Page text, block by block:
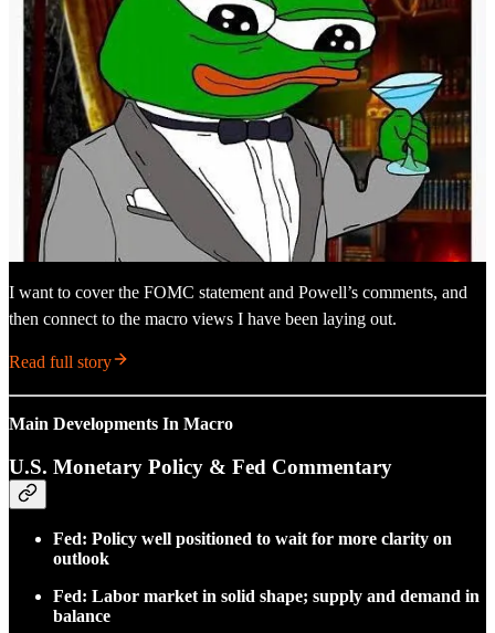
I want to cover the FOMC statement and Powell’s comments, and
then connect to the macro views I have been laying out.
Read full story
Main Developments In Macro
U.S. Monetary Policy & Fed Commentary
Fed: Policy well positioned to wait for more clarity on
outlook
Fed: Labor market in solid shape; supply and demand in
balance